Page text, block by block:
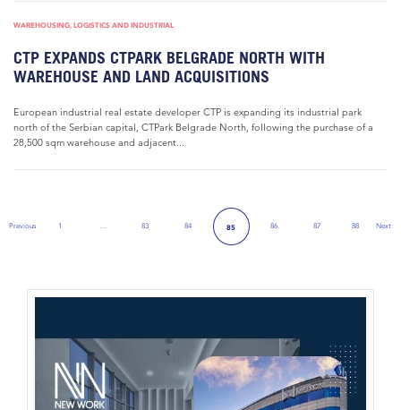
WAREHOUSING, LOGISTICS AND INDUSTRIAL
CTP EXPANDS CTPARK BELGRADE NORTH WITH
WAREHOUSE AND LAND ACQUISITIONS
European industrial real estate developer CTP is expanding its industrial park
north of the Serbian capital, CTPark Belgrade North, following the purchase of a
28,500 sqm warehouse and adjacent...
PreviousPrevious Page
1 … 83 84 85 86 87 88 NextNext